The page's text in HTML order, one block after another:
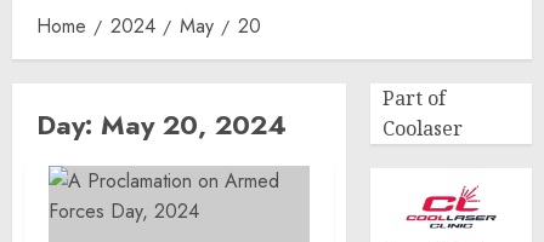
Home 2024 May 20
Day: May 20, 2024
Part of
Coolaser